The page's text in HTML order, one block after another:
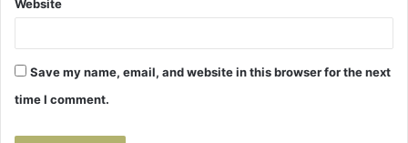
Website
Save my name, email, and website in this browser for the next
time I comment.